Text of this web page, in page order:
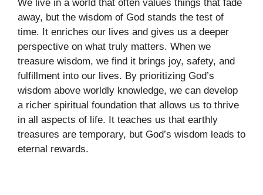
We live in a world that often values things that fade
away, but the wisdom of God stands the test of
time. It enriches our lives and gives us a deeper
perspective on what truly matters. When we
treasure wisdom, we find it brings joy, safety, and
fulfillment into our lives. By prioritizing God’s
wisdom above worldly knowledge, we can develop
a richer spiritual foundation that allows us to thrive
in all aspects of life. It teaches us that earthly
treasures are temporary, but God’s wisdom leads to
eternal rewards.